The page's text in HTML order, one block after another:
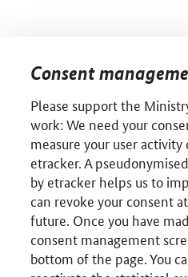
Consent
Please support the
work: We need your
measure your user
etracker. A
by etracker helps us to
can revoke your consent
future. Once you have
consent management
bottom of the page. You